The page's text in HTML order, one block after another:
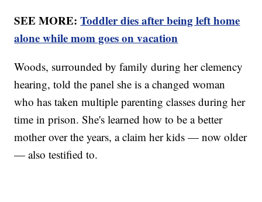
SEE MORE:Toddler dies after being left home
alone while mom goes on vacation
Woods, surrounded by family during her clemency
hearing, told the panel she is a changed woman
who has taken multiple parenting classes during her
time in prison. She's learned how to be a better
mother over the years, a claim her kids — now older
— also testified to.